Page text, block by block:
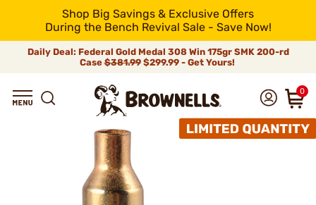
Shop Big Savings & Exclusive Offers
During the Bench Revival Sale - Save Now!
Daily Deal: Federal Gold Medal 308 Win 175gr SMK 200-rd
Case$381.99$299.99 - Get Yours!
0